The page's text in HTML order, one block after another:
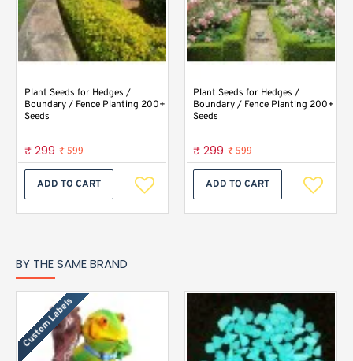
Plant Seeds for Hedges /
Boundary / Fence Planting 200+
Seeds
₹ 299 ₹ 599
ADD TO CART
Plant Seeds for Hedges /
Boundary / Fence Planting 200+
Seeds
₹ 299 ₹ 599
ADD TO CART
BY THE SAME BRAND
Custom Labels